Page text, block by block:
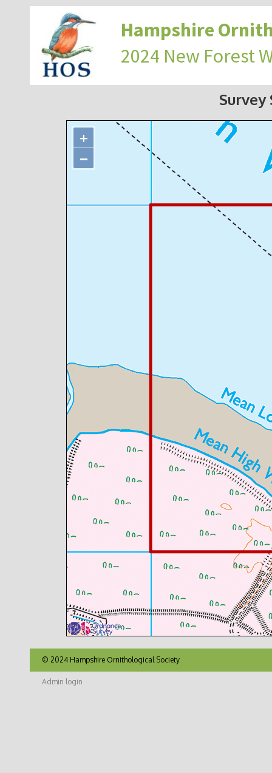
Hampshire
2024 New Forest
Survey
+
−
© 2024 Hampshire Ornithological Society
Admin login